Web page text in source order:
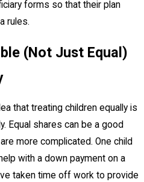
forms so that their plan
rules.
(Not Just Equal)
that treating children equally is
Equal shares can be a good
more complicated. One child
with a down payment on a
taken time off work to provide